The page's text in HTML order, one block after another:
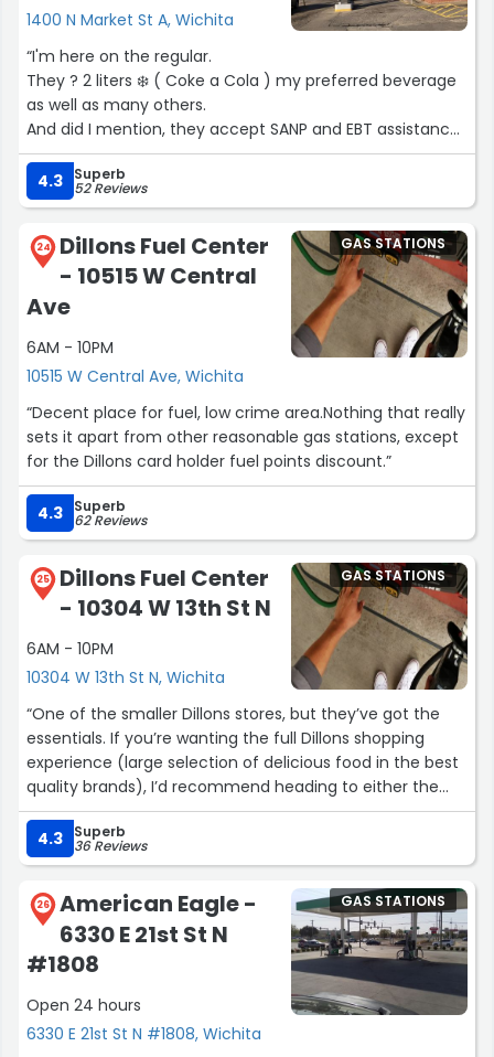
1400 N Market St A, Wichita
“I'm here on the regular.
They ? 2 liters ❄️ ( Coke a Cola ) my preferred beverage
as well as many others.
And did I mention, they accept SANP and EBT assistance.
Because I have an nicotine dependency. They are
second from the lowest price in town. Last I checked ??.
I believe that they try hard to service their clientele.
Because we're now kind of in a food desert.
I appreciate there kind service ??‍?.”
4.3 Superb
52 Reviews
24
Dillons Fuel Center
- 10515 W Central
Ave
6AM - 10PM
10515 W Central Ave, Wichita
GAS STATIONS
“Decent place for fuel, low crime area.Nothing that really
sets it apart from other reasonable gas stations, except
for the Dillons card holder fuel points discount.”
4.3 Superb
62 Reviews
25
Dillons Fuel Center
- 10304 W 13th St N
6AM - 10PM
10304 W 13th St N, Wichita
GAS STATIONS
“One of the smaller Dillons stores, but they’ve got the
essentials. If you’re wanting the full Dillons shopping
experience (large selection of delicious food in the best
quality brands), I’d recommend heading to either the
Maize & Central location, or for the full Marketplace
experience (which has shoes, home decor & goods, art,
furniture, and more, then check out the Maize & 21st
store. This location isn’t my favorite, but I love Dillons
grocery stores. It’s the BEST, and I don’t even live in this
state, but get excited to shop here when I visit ;0)”
4.3 Superb
36 Reviews
26
American Eagle -
6330 E 21st St N
#1808
Open 24 hours
6330 E 21st St N #1808, Wichita
GAS STATIONS